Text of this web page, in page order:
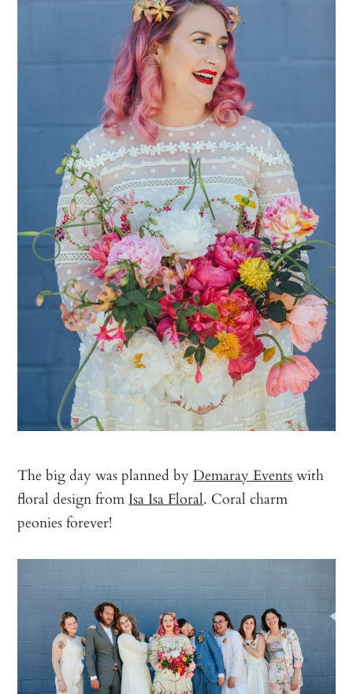
The big day was planned byDemaray Eventswith
floral design from Isa Isa Floral. Coral charm
peonies forever!